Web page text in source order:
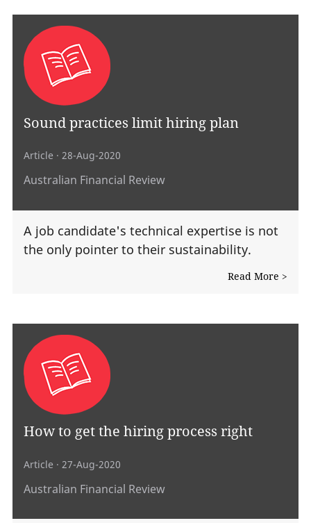
Sound practices limit hiring plan
Article · 28-Aug-2020
Australian Financial Review
A job candidate's technical expertise is not
the only pointer to their sustainability.
Read More >
How to get the hiring process right
Article · 27-Aug-2020
Australian Financial Review